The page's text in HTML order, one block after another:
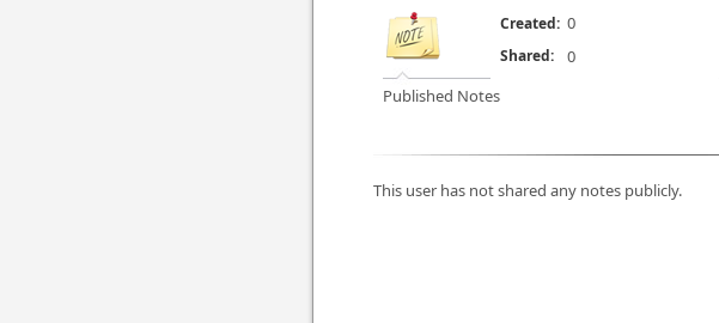
Published Notes
Created: 0
Shared: 0
This user has not shared any notes publicly.